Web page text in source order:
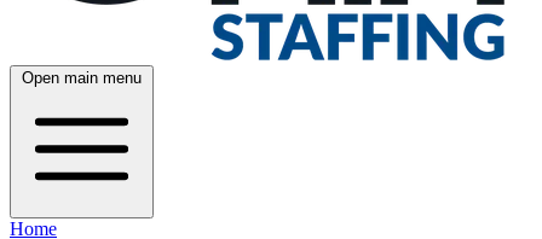
Open main menu
Home